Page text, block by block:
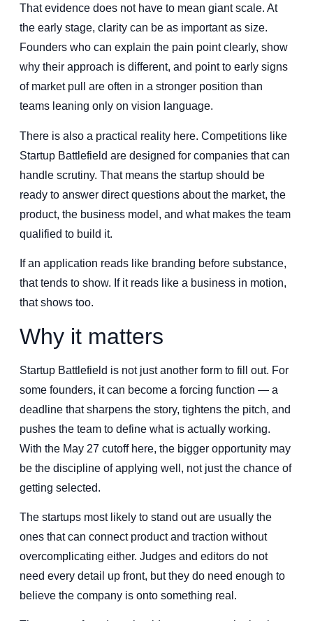
That evidence does not have to mean giant scale. At
the early stage, clarity can be as important as size.
Founders who can explain the pain point clearly, show
why their approach is different, and point to early signs
of market pull are often in a stronger position than
teams leaning only on vision language.
There is also a practical reality here. Competitions like
Startup Battlefield are designed for companies that can
handle scrutiny. That means the startup should be
ready to answer direct questions about the market, the
product, the business model, and what makes the team
qualified to build it.
If an application reads like branding before substance,
that tends to show. If it reads like a business in motion,
that shows too.
Why it matters
Startup Battlefield is not just another form to fill out. For
some founders, it can become a forcing function — a
deadline that sharpens the story, tightens the pitch, and
pushes the team to define what is actually working.
With the May 27 cutoff here, the bigger opportunity may
be the discipline of applying well, not just the chance of
getting selected.
The startups most likely to stand out are usually the
ones that can connect product and traction without
overcomplicating either. Judges and editors do not
need every detail up front, but they do need enough to
believe the company is onto something real.